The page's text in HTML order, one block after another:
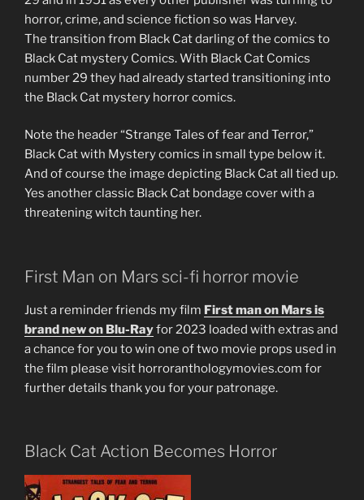
horror, crime, and science fiction so was Harvey.
The transition from Black Cat darling of the comics to
Black Cat mystery Comics. With Black Cat Comics
number 29 they had already started transitioning into
the Black Cat mystery horror comics.
Note the header “Strange Tales of fear and Terror,”
Black Cat with Mystery comics in small type below it.
And of course the image depicting Black Cat all tied up.
Yes another classic Black Cat bondage cover with a
threatening witch taunting her.
First Man on Mars sci-fi horror movie
Just a reminder friends my film First man on Mars is
brand new on Blu-Rayfor 2023 loaded with extras and
a chance for you to win one of two movie props used in
the film please visit horroranthologymovies.com for
further details thank you for your patronage.
Black Cat Action Becomes Horror